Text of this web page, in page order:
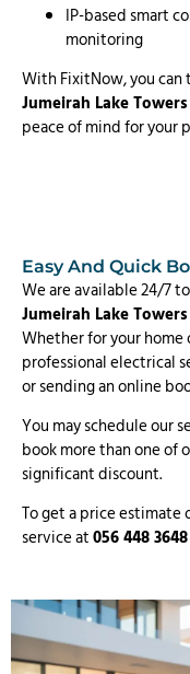
IP-based smart
monitoring
With FixitNow, you can
Jumeirah Lake Towers
peace of mind for your
Easy And Quick
We are available 24/7
Jumeirah Lake Towers
Whether for your home
professional electrical
or sending an online
You may schedule our
book more than one of
significant discount.
To get a price estimate
service at056 448 3648